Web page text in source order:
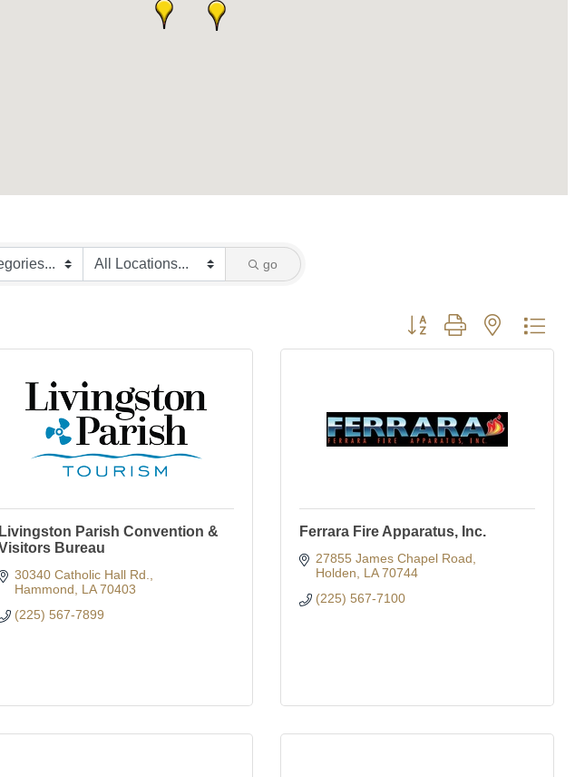
go
Button group with nested
Livingston Parish Convention &
Bureau
30340 Catholic Hall Rd.
Hammond
LA 70403
(225) 567-7899
Ferrara Fire Apparatus, Inc.
27855 James Chapel Road
Holden
LA 70744
(225) 567-7100